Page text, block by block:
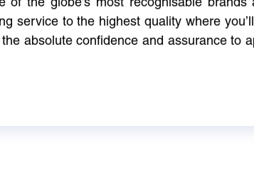
service to the highest quality where
absolute confidence and assurance to